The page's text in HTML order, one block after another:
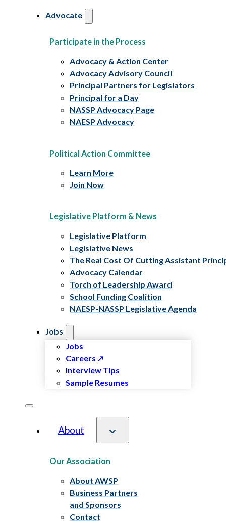
Advocate
Participate in the Process
Advocacy & Action Center
Advocacy Advisory Council
Principal Partners for Legislators
Principal for a Day
NASSP Advocacy Page
NAESP Advocacy
Political Action Committee
Learn More
Join Now
Legislative Platform & News
Legislative Platform
Legislative News
The Real Cost Of Cutting Assistant
Advocacy Calendar
Torch of Leadership Award
School Funding Coalition
NAESP-NASSP Legislative Agenda
Jobs
Jobs
Careers
Interview Tips
Sample Resumes
About
Our Association
About AWSP
Business Partners
and Sponsors
Contact